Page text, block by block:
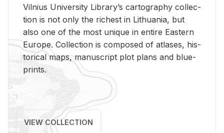
Vil­nius Uni­ver­sity Li­brary’s car­tog­ra­phy col­lec­
tion is not only the rich­est in Lithua­nia, but
also one of the most unique in en­tire East­ern
Eu­rope. Col­lec­tion is com­posed of at­lases, his­
tor­i­cal maps, man­u­script plot plans and blue­
prints.
VIEW COLLECTION